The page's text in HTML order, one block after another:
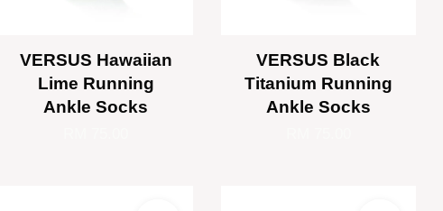
VERSUS Hawaiian
Lime Running
Ankle Socks
VERSUS Black
Titanium Running
Ankle Socks